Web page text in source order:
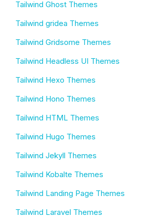
Tailwind Ghost Themes
Tailwind gridea Themes
Tailwind Gridsome Themes
Tailwind Headless UI Themes
Tailwind Hexo Themes
Tailwind Hono Themes
Tailwind HTML Themes
Tailwind Hugo Themes
Tailwind Jekyll Themes
Tailwind Kobalte Themes
Tailwind Landing Page Themes
Tailwind Laravel Themes